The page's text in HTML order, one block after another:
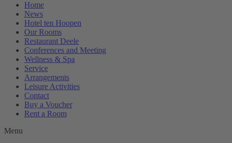
Home
News
Hotel ten Hoopen
Our Rooms
Restaurant Deele
Conferences and Meeting
Wellness & Spa
Service
Arrangements
Leisure Activities
Contact
Buy a Voucher
Rent a Room
Menu